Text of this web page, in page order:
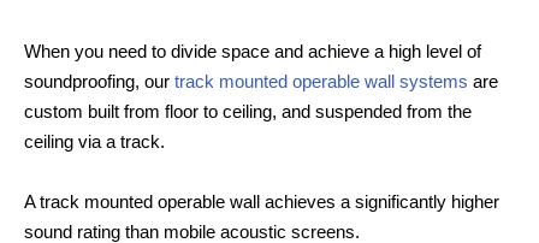
When you need to divide space and achieve a high level of
soundproofing, our track mounted operable wall systems are
custom built from floor to ceiling, and suspended from the
ceiling via a track.
A track mounted operable wall achieves a significantly higher
sound rating than mobile acoustic screens.